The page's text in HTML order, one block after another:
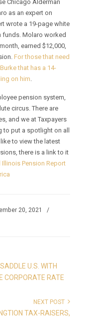
Chicago Alderman
as an expert on
wrote a 19-page white
funds. Molaro worked
earned $12,000,
For those that need
that has a 14-
on him.
pension system,
circus. There are
and we at Taxpayers
put a spotlight on all
to view the latest
there is a link to it
Illinois Pension Report
20, 2021
/
U.S. WITH
CORPORATE RATE
NEXT POST
TAX-RAISERS,